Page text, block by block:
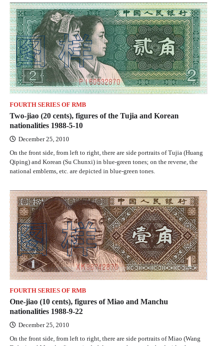
FOURTH SERIES OF RMB
Two-jiao (20 cents), figures of the Tujia and Korean
nationalities 1988-5-10
December 25, 2010
On the front side, from left to right, there are side portraits of Tujia (Huang
Qiping) and Korean (Su Chunxi) in blue-green tones; on the reverse, the
national emblems, etc. are depicted in blue-green tones.
FOURTH SERIES OF RMB
One-jiao (10 cents), figures of Miao and Manchu
nationalities 1988-9-22
December 25, 2010
On the front side, from left to right, there are side portraits of Miao (Wang